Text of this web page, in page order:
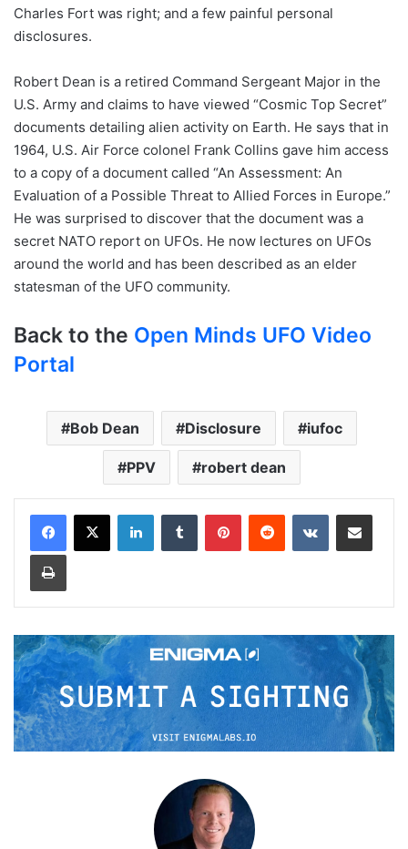
Charles Fort was right; and a few painful personal
disclosures.
Robert Dean is a retired Command Sergeant Major in the
U.S. Army and claims to have viewed “Cosmic Top Secret”
documents detailing alien activity on Earth. He says that in
1964, U.S. Air Force colonel Frank Collins gave him access
to a copy of a document called “An Assessment: An
Evaluation of a Possible Threat to Allied Forces in Europe.”
He was surprised to discover that the document was a
secret NATO report on UFOs. He now lectures on UFOs
around the world and has been described as an elder
statesman of the UFO community.
Back to the Open Minds UFO Video
Portal
Bob Dean Disclosure iufoc
PPV robert dean